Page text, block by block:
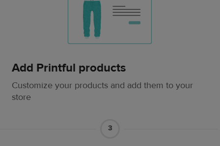
Add Printful products
Customize your products and add them to your
store
3